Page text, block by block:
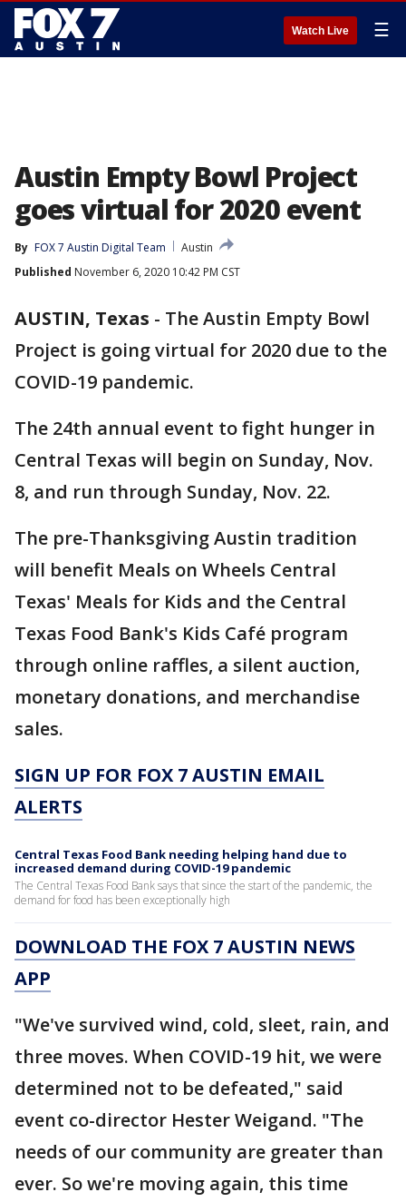
Watch Live ☰
Austin Empty Bowl Project
goes virtual for 2020 event
By FOX 7 Austin Digital Team
Austin
Published November 6, 2020 10:42 PM CST
AUSTIN, Texas - The Austin Empty Bowl
Project is going virtual for 2020 due to the
COVID-19 pandemic.
The 24th annual event to fight hunger in
Central Texas will begin on Sunday, Nov.
8, and run through Sunday, Nov. 22.
The pre-Thanksgiving Austin tradition
will benefit Meals on Wheels Central
Texas' Meals for Kids and the Central
Texas Food Bank's Kids Café program
through online raffles, a silent auction,
monetary donations, and merchandise
sales.
SIGN UP FOR FOX 7 AUSTIN EMAIL
ALERTS
Central Texas Food Bank needing helping hand due to
increased demand during COVID-19 pandemic
The Central Texas Food Bank says that since the start of the pandemic, the
demand for food has been exceptionally high
DOWNLOAD THE FOX 7 AUSTIN NEWS
APP
"We've survived wind, cold, sleet, rain, and
three moves. When COVID-19 hit, we were
determined not to be defeated," said
event co-director Hester Weigand. "The
needs of our community are greater than
ever. So we're moving again, this time